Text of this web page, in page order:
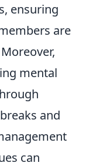
ensuring
are
mental
and
can